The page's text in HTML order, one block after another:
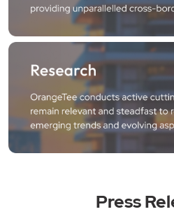
Press